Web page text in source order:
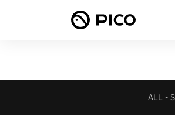
ALL -